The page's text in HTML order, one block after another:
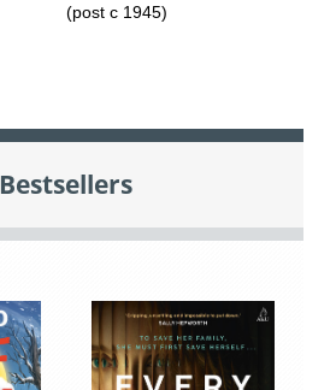
(post c 1945)
Bestsellers